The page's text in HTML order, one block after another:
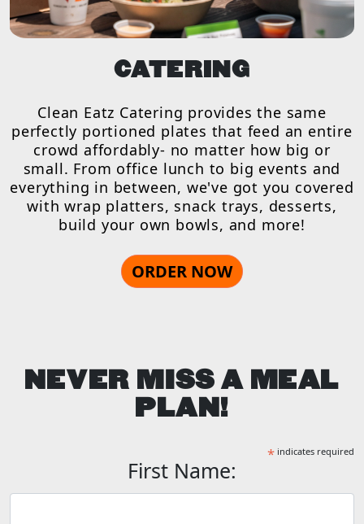
CATERING
Clean Eatz Catering provides the same
perfectly portioned plates that feed an entire
crowd affordably- no matter how big or
small. From office lunch to big events and
everything in between, we've got you covered
with wrap platters, snack trays, desserts,
build your own bowls, and more!
ORDER NOW
NEVER MISS A MEAL
PLAN!
* indicates required
First Name: